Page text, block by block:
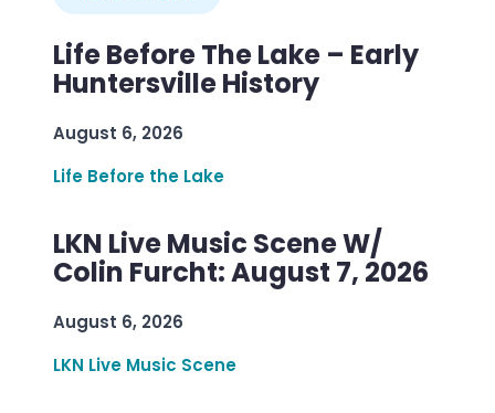
Life Before The Lake – Early
Huntersville History
August 6, 2026
Life Before the Lake
LKN Live Music Scene W/
Colin Furcht: August 7, 2026
August 6, 2026
LKN Live Music Scene